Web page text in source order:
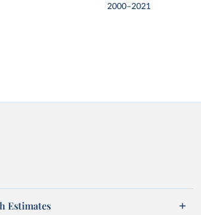
2000–2021
Estimates